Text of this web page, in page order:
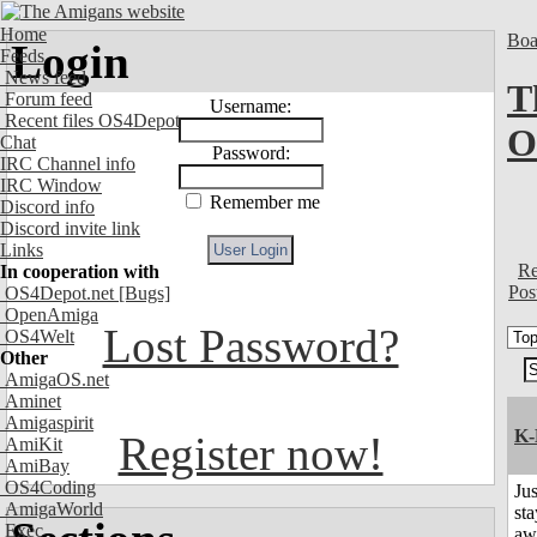
Home
Feeds
News feed
Forum feed
Recent files OS4Depot
Chat
IRC Channel info
IRC Window
Discord info
Discord invite link
Links
In cooperation with
OS4Depot.net [Bugs]
OpenAmiga
OS4Welt
Other
AmigaOS.net
Aminet
Amigaspirit
AmiKit
AmiBay
OS4Coding
AmigaWorld
Exec
Login
Username:
Password:
Remember me
Lost Password?
Register now!